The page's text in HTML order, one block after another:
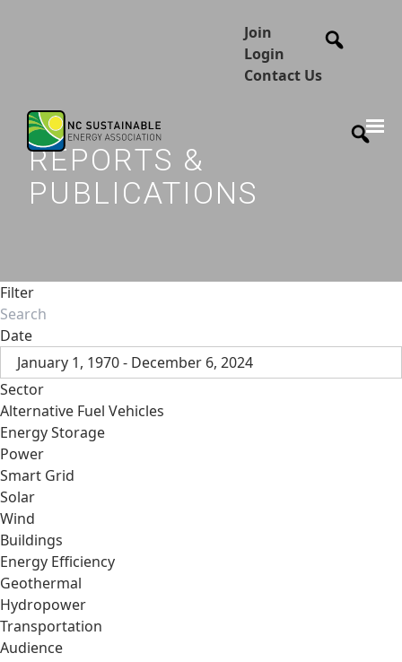
Join
Login
Contact Us
REPORTS &
PUBLICATIONS
Filter
Date
January 1, 1970 - December 6, 2024
Sector
Alternative Fuel Vehicles
Energy Storage
Power
Smart Grid
Solar
Wind
Buildings
Energy Efficiency
Geothermal
Hydropower
Transportation
Audience